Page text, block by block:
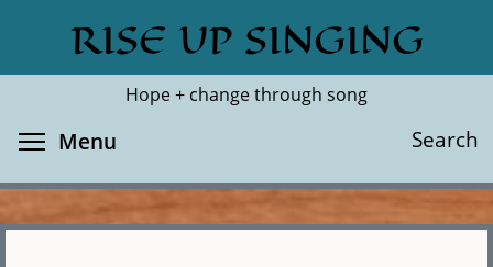
main
RISE UP SINGING
Hope + change through song
Search
Search
Menu